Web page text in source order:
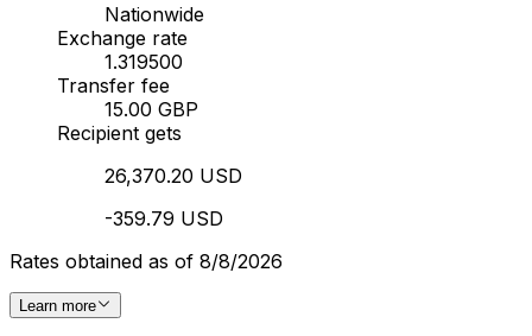
Nationwide
Exchange rate
1.319500
Transfer fee
15.00 GBP
Recipient gets
26,370.20 USD
-359.79 USD
Rates obtained as of 8/8/2026
Learn more